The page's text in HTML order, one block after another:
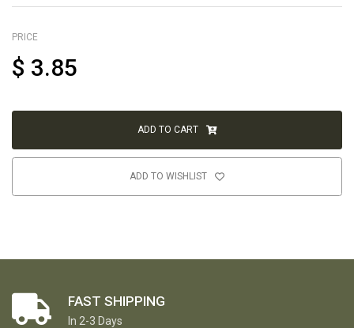
PRICE
$ 3.85
ADD TO CART
ADD TO WISHLIST
FAST SHIPPING
In 2-3 Days